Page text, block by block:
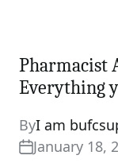
Pharmacist
Everything
ByI am
January 18,